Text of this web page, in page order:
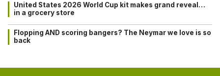
United States 2026 World Cup kit makes grand reveal…
in a grocery store
Flopping AND scoring bangers? The Neymar we love is so
back